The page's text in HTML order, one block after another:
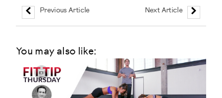
Previous Article Next Article
You may also like: